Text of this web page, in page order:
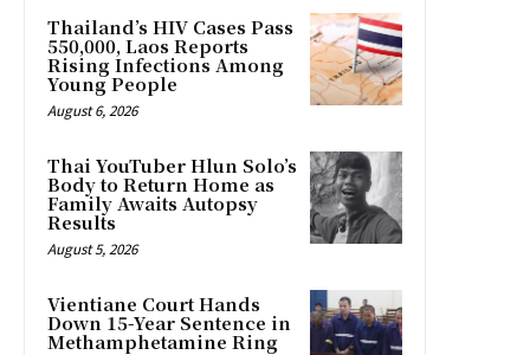
Thailand’s HIV Cases Pass
550,000, Laos Reports
Rising Infections Among
Young People
August 6, 2026
Thai YouTuber Hlun Solo’s
Body to Return Home as
Family Awaits Autopsy
Results
August 5, 2026
Vientiane Court Hands
Down 15-Year Sentence in
Methamphetamine Ring